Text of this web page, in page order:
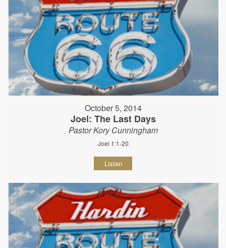
October 5, 2014
Joel: The Last Days
Pastor Kory Cunningham
Joel 1:1-20
Listen